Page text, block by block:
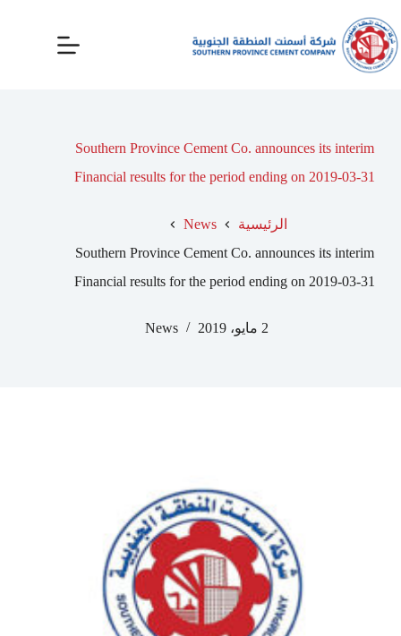
Southern Province Cement Co. announces its interim
Financial results for the period ending on 2019-03-31
الرئيسية
News
Southern Province Cement Co. announces its interim
Financial results for the period ending on 2019-03-31
2 مايو، 2019 News